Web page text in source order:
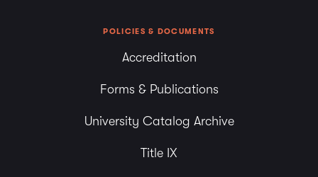
POLICIES & DOCUMENTS
Accreditation
Forms & Publications
University Catalog Archive
Title IX